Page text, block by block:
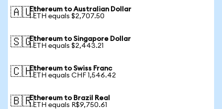
🇦🇺Ethereum to Australian Dollar
1 ETH equals $2,707.50
🇸🇬Ethereum to Singapore Dollar
1 ETH equals $2,443.21
🇨🇭Ethereum to Swiss Franc
1 ETH equals CHF 1,546.42
🇧🇷Ethereum to Brazil Real
1 ETH equals R$9,750.61